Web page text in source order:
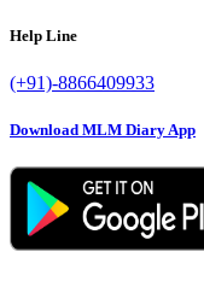
Help Line
(+91)-8866409933
Download MLM Diary App